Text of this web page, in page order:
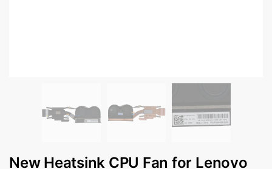
New Heatsink CPU Fan for Lenovo